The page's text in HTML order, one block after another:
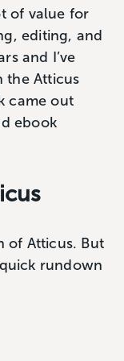
of value for
editing, and
and I’ve
the Atticus
came out
ebook
of Atticus. But
rundown